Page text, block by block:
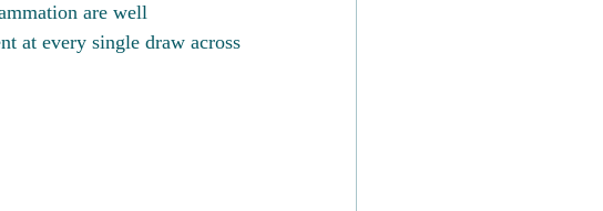
are well
at every single draw across